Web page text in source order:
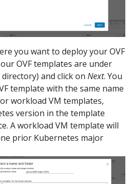
you want to deploy your OVF
OVF templates are under
and click on Next. You
template with the same name
workload VM templates,
version in the template
A workload VM template will
prior Kubernetes major